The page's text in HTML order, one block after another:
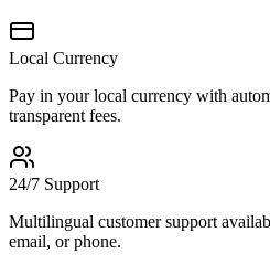
Local Currency
Pay in your local currency with
transparent fees.
24/7 Support
Multilingual customer support
email, or phone.